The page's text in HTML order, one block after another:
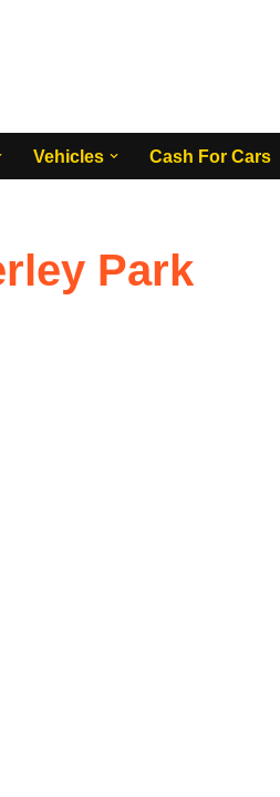
Vehicles Cash For Cars
Park